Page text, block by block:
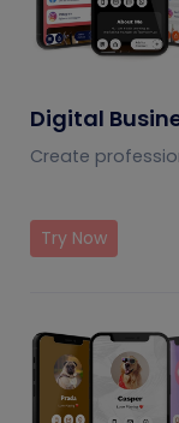
Digital
Create
Try Now